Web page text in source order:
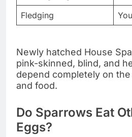
Fledging
Newly hatched House
pink-skinned, blind, and
depend completely on
and food.
Do Sparrows Eat
Eggs?